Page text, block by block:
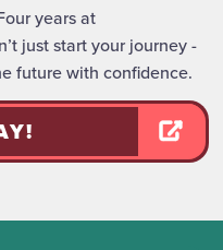
years at
just start your journey -
future with confidence.